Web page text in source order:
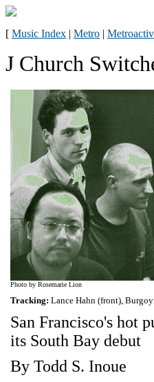
[ Music Index | Metro |
J Church
Photo by Rosemarie Lion
Tracking: Lance Hahn (front),
San Francisco's hot
its South Bay debut
By Todd S. Inoue